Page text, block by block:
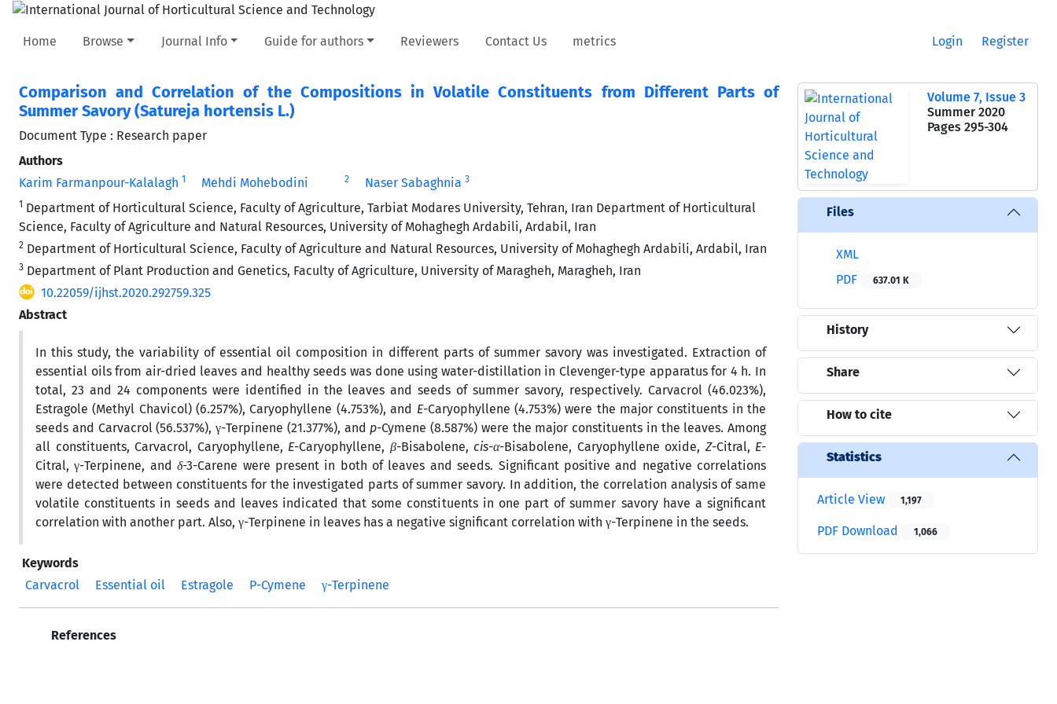
Home Browse Journal Info Guide for authors Reviewers Contact Us metrics Login Register
Comparison and Correlation of the Compositions in Volatile Constituents from Different Parts of
Summer Savory (Satureja hortensis L.)
Document Type : Research paper
Authors
Karim Farmanpour-Kalalagh 1 Mehdi Mohebodini 2 Naser Sabaghnia 3
1 Department of Horticultural Science, Faculty of Agriculture, Tarbiat Modares University, Tehran, Iran Department of Horticultural
Science, Faculty of Agriculture and Natural Resources, University of Mohaghegh Ardabili, Ardabil, Iran
2 Department of Horticultural Science, Faculty of Agriculture and Natural Resources, University of Mohaghegh Ardabili, Ardabil, Iran
3 Department of Plant Production and Genetics, Faculty of Agriculture, University of Maragheh, Maragheh, Iran
10.22059/ijhst.2020.292759.325
Abstract
In this study, the variability of essential oil composition in different parts of summer savory was investigated. Extraction of
essential oils from air-dried leaves and healthy seeds was done using water-distillation in Clevenger-type apparatus for 4 h. In
total, 23 and 24 components were identified in the leaves and seeds of summer savory, respectively. Carvacrol (46.023%),
Estragole (Methyl Chavicol) (6.257%), Caryophyllene (4.753%), and E-Caryophyllene (4.753%) were the major constituents in the
seeds and Carvacrol (56.537%), γ-Terpinene (21.377%), and p-Cymene (8.587%) were the major constituents in the leaves. Among
all constituents, Carvacrol, Caryophyllene, E-Caryophyllene, β-Bisabolene, cis-α-Bisabolene, Caryophyllene oxide, Z-Citral, E-
Citral, γ-Terpinene, andδ-3-Carene were present in both of leaves and seeds. Significant positive and negative correlations
were detected between constituents for the investigated parts of summer savory. In addition, the correlation analysis of same
volatile constituents in seeds and leaves indicated that some constituents in one part of summer savory have a significant
correlation with another part. Also, γ-Terpinene in leaves has a negative significant correlation with γ-Terpinene in the seeds.
Keywords
Carvacrol
Essential oil Estragole P-Cymene γ-Terpinene
References
Volume 7, Issue 3
Summer 2020
Pages 295-304
Files
XML
PDF
637.01 K
History
Share
How to cite
Statistics
Article View 1,197
PDF Download 1,066